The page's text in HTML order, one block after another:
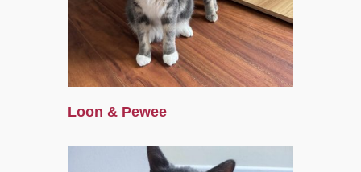
Loon & Pewee